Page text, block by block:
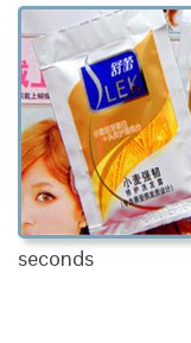
seconds